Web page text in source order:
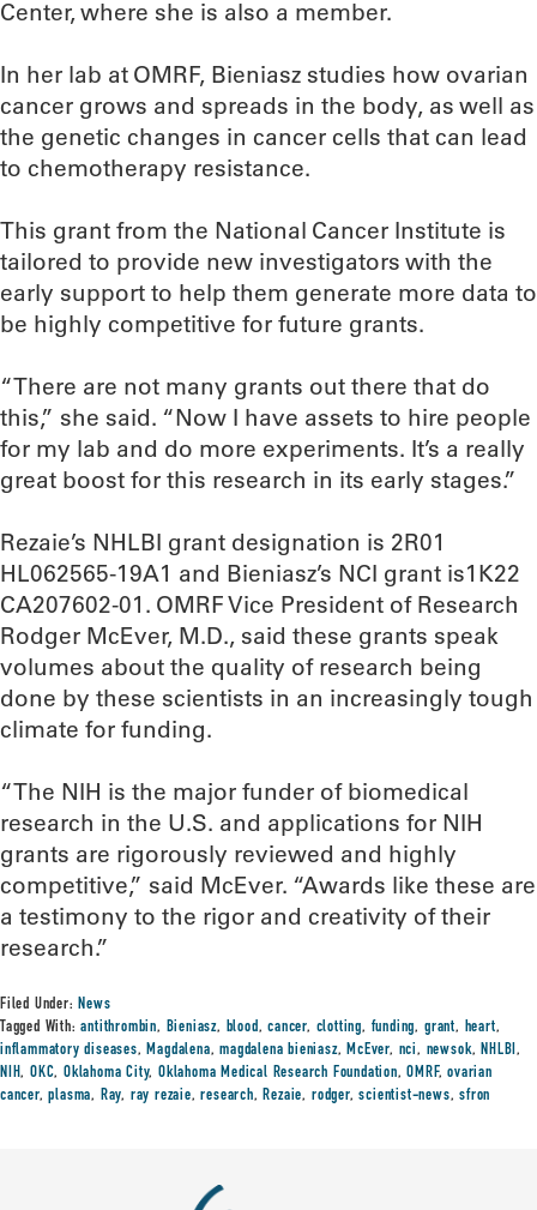
Center, where she is also a member.
In her lab at OMRF, Bieniasz studies how ovarian
cancer grows and spreads in the body, as well as
the genetic changes in cancer cells that can lead
to chemotherapy resistance.
This grant from the National Cancer Institute is
tailored to provide new investigators with the
early support to help them generate more data to
be highly competitive for future grants.
“There are not many grants out there that do
this,” she said. “Now I have assets to hire people
for my lab and do more experiments. It’s a really
great boost for this research in its early stages.”
Rezaie’s NHLBI grant designation is 2R01
HL062565-19A1 and Bieniasz’s NCI grant is1K22
CA207602-01. OMRF Vice President of Research
Rodger McEver, M.D., said these grants speak
volumes about the quality of research being
done by these scientists in an increasingly tough
climate for funding.
“The NIH is the major funder of biomedical
research in the U.S. and applications for NIH
grants are rigorously reviewed and highly
competitive,” said McEver. “Awards like these are
a testimony to the rigor and creativity of their
research.”
Filed Under:News
Tagged With:antithrombin, Bieniasz, blood,cancer, clotting, funding, grant, heart,
inflammatory diseases,Magdalena,magdalena bieniasz,McEver, nci, newsok,NHLBI,
NIH,OKC,Oklahoma City,Oklahoma Medical Research Foundation,OMRF,ovarian
cancer,plasma, Ray, ray rezaie,research,Rezaie, rodger,scientist-news,sfron